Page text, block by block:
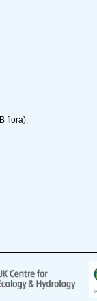
flora);